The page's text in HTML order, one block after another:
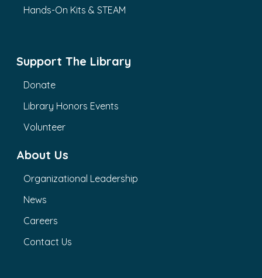
Hands-On Kits & STEAM
Support The Library
Donate
Library Honors Events
Volunteer
About Us
Organizational Leadership
News
Careers
Contact Us